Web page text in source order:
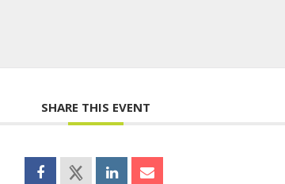
SHARE THIS EVENT